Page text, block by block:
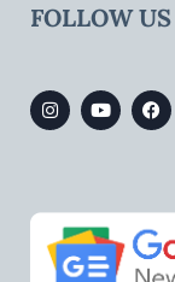
FOLLOW US